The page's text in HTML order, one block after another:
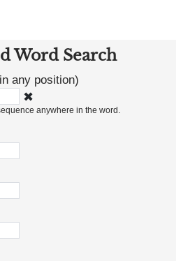
Word Search
any position)
✖
anywhere in the word.